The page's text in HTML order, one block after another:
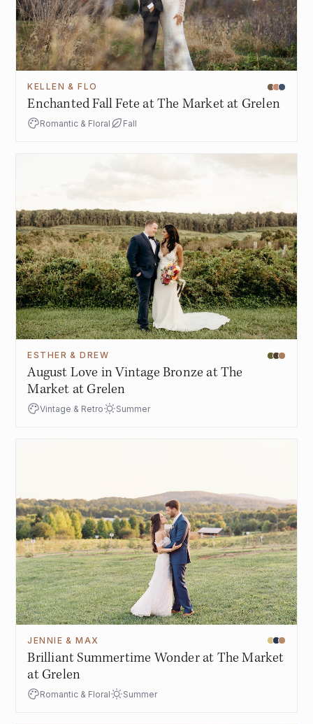
KELLEN & FLO
Enchanted Fall Fete at The Market at Grelen
Romantic & Floral Fall
ESTHER & DREW
August Love in Vintage Bronze at The
Market at Grelen
Vintage & Retro Summer
JENNIE & MAX
Brilliant Summertime Wonder at The Market
at Grelen
Romantic & Floral Summer